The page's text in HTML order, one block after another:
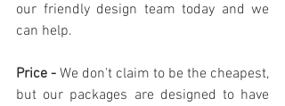
our friendly design team today and we
can help.
Price - We don't claim to be the cheapest,
but our packages are designed to have